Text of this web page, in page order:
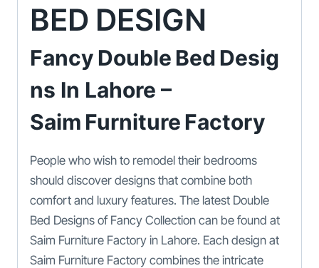
BED DESIGN
Fancy Double Bed Desig
Ns In Lahore –
Saim Furniture Factory
People who wish to remodel their bedrooms
should discover designs that combine both
comfort and luxury features. The latest Double
Bed Designs of Fancy Collection can be found at
Saim Furniture Factory in Lahore. Each design at
Saim Furniture Factory combines the intricate